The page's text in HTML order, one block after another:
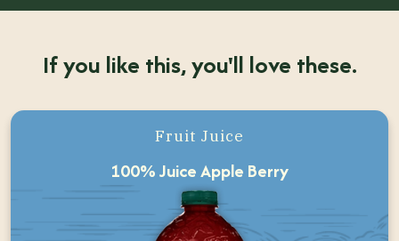
If you like this, you'll love these.
Fruit Juice
100% Juice Apple Berry